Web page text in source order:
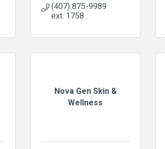
(407) 875-9989
ext. 1758
Nova Gen Skin &
Wellness